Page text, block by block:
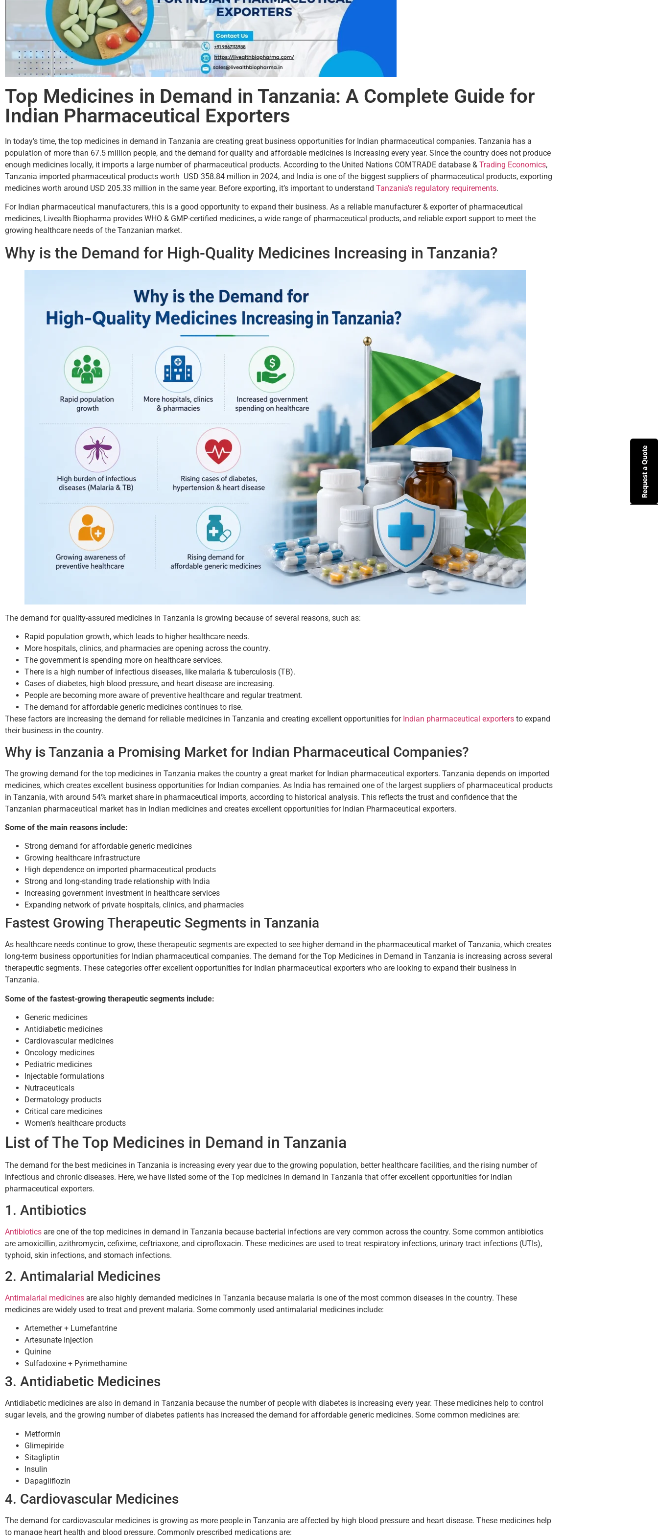
Top Medicines in Demand in Tanzania: A Complete Guide for
Indian Pharmaceutical Exporters
In today’s time, the top medicines in demand in Tanzania are creating great business opportunities for Indian pharmaceutical companies. Tanzania has a
population of more than 67.5 million people, and the demand for quality and affordable medicines is increasing every year. Since the country does not produce
enough medicines locally, it imports a large number of pharmaceutical products. According to the United Nations COMTRADE database & Trading Economics,
Tanzania imported pharmaceutical products worth USD 358.84 million in 2024, and India is one of the biggest suppliers of pharmaceutical products, exporting
medicines worth around USD 205.33 million in the same year. Before exporting, it’s important to understand Tanzania’s regulatory requirements.
For Indian pharmaceutical manufacturers, this is a good opportunity to expand their business. As a reliable manufacturer & exporter of pharmaceutical
medicines, Livealth Biopharma provides WHO & GMP-certified medicines, a wide range of pharmaceutical products, and reliable export support to meet the
growing healthcare needs of the Tanzanian market.
Why is the Demand for High-Quality Medicines Increasing in Tanzania?
The demand for quality-assured medicines in Tanzania is growing because of several reasons, such as:
Rapid population growth, which leads to higher healthcare needs.
More hospitals, clinics, and pharmacies are opening across the country.
The government is spending more on healthcare services.
There is a high number of infectious diseases, like malaria & tuberculosis (TB).
Cases of diabetes, high blood pressure, and heart disease are increasing.
People are becoming more aware of preventive healthcare and regular treatment.
The demand for affordable generic medicines continues to rise.
These factors are increasing the demand for reliable medicines in Tanzania and creating excellent opportunities forIndian pharmaceutical exporters to expand
their business in the country.
Why is Tanzania a Promising Market for Indian Pharmaceutical Companies?
The growing demand for the top medicines in Tanzania makes the country a great market for Indian pharmaceutical exporters. Tanzania depends on imported
medicines, which creates excellent business opportunities for Indian companies. As India has remained one of the largest suppliers of pharmaceutical products
in Tanzania, with around 54% market share in pharmaceutical imports, according to historical analysis. This reflects the trust and confidence that the
Tanzanian pharmaceutical market has in Indian medicines and creates excellent opportunities for Indian Pharmaceutical exporters.
Some of the main reasons include:
Strong demand for affordable generic medicines
Growing healthcare infrastructure
High dependence on imported pharmaceutical products
Strong and long-standing trade relationship with India
Increasing government investment in healthcare services
Expanding network of private hospitals, clinics, and pharmacies
Fastest Growing Therapeutic Segments in Tanzania
As healthcare needs continue to grow, these therapeutic segments are expected to see higher demand in the pharmaceutical market of Tanzania, which creates
long-term business opportunities for Indian pharmaceutical companies. The demand for the Top Medicines in Demand in Tanzania is increasing across several
therapeutic segments. These categories offer excellent opportunities for Indian pharmaceutical exporters who are looking to expand their business in
Tanzania.
Some of the fastest-growing therapeutic segments include:
Generic medicines
Antidiabetic medicines
Cardiovascular medicines
Oncology medicines
Pediatric medicines
Injectable formulations
Nutraceuticals
Dermatology products
Critical care medicines
Women’s healthcare products
List of The Top Medicines in Demand in Tanzania
The demand for the best medicines in Tanzania is increasing every year due to the growing population, better healthcare facilities, and the rising number of
infectious and chronic diseases. Here, we have listed some of the Top medicines in demand in Tanzania that offer excellent opportunities for Indian
pharmaceutical exporters.
1. Antibiotics
Antibiotics are one of the top medicines in demand in Tanzania because bacterial infections are very common across the country. Some common antibiotics
are amoxicillin, azithromycin, cefixime, ceftriaxone, and ciprofloxacin. These medicines are used to treat respiratory infections, urinary tract infections (UTIs),
typhoid, skin infections, and stomach infections.
2. Antimalarial Medicines
Antimalarial medicines are also highly demanded medicines in Tanzania because malaria is one of the most common diseases in the country. These
medicines are widely used to treat and prevent malaria. Some commonly used antimalarial medicines include:
Artemether + Lumefantrine
Artesunate Injection
Quinine
Sulfadoxine + Pyrimethamine
3. Antidiabetic Medicines
Antidiabetic medicines are also in demand in Tanzania because the number of people with diabetes is increasing every year. These medicines help to control
sugar levels, and the growing number of diabetes patients has increased the demand for affordable generic medicines. Some common medicines are:
Metformin
Glimepiride
Sitagliptin
Insulin
Dapagliflozin
4. Cardiovascular Medicines
The demand for cardiovascular medicines is growing as more people in Tanzania are affected by high blood pressure and heart disease. These medicines help
to manage heart health and blood pressure. Commonly prescribed medications are: